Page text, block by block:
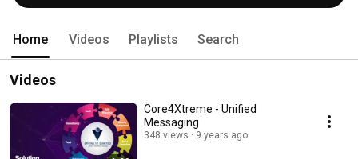
Home Videos Playlists Search
Videos
Core4Xtreme - Unified
Messaging
348 views 9 years ago